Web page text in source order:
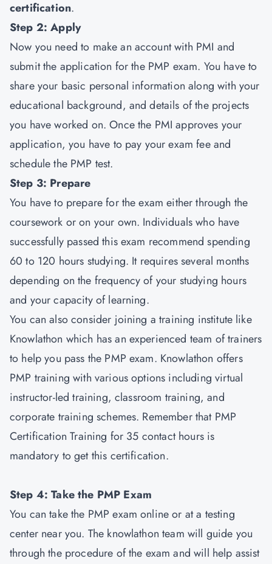
certification.
Step 2: Apply
Now you need to make an account with PMI and
submit the application for the PMP exam. You have to
share your basic personal information along with your
educational background, and details of the projects
you have worked on. Once the PMI approves your
application, you have to pay your exam fee and
schedule the PMP test.
Step 3: Prepare
You have to prepare for the exam either through the
coursework or on your own. Individuals who have
successfully passed this exam recommend spending
60 to 120 hours studying. It requires several months
depending on the frequency of your studying hours
and your capacity of learning.
You can also consider joining a training institute like
Knowlathon which has an experienced team of trainers
to help you pass the PMP exam. Knowlathon offers
PMP training with various options including virtual
instructor-led training, classroom training, and
corporate training schemes. Remember that PMP
Certification Training for 35 contact hours is
mandatory to get this certification.
Step 4: Take the PMP Exam
You can take the PMP exam online or at a testing
center near you. The knowlathon team will guide you
through the procedure of the exam and will help assist